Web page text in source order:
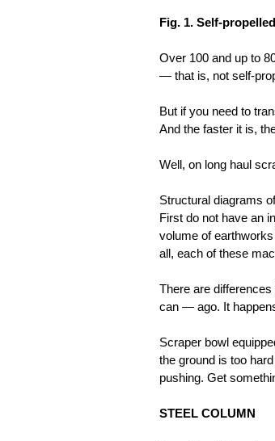
Fig. 1. Self-
Over 100 and up to
— that is, not self-
But if you need to
And the faster it is,
Well, on long haul
Structural diagrams
First do not have an
volume of
all, each of these
There are
can — ago. It
Scraper bowl
the ground is too
pushing. Get
STEEL COLUMN